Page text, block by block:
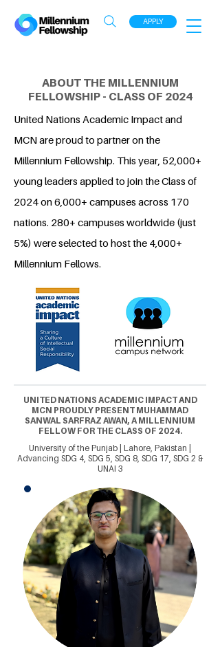
APPLY
ABOUT THE MILLENNIUM
FELLOWSHIP - CLASS OF 2024
United Nations Academic Impact and
MCN are proud to partner on the
Millennium Fellowship. This year, 52,000+
young leaders applied to join the Class of
2024 on 6,000+ campuses across 170
nations. 280+ campuses worldwide (just
5%) were selected to host the 4,000+
Millennium Fellows.
UNITED NATIONS ACADEMIC IMPACT AND
MCN PROUDLY PRESENT MUHAMMAD
SANWAL SARFRAZ AWAN, A MILLENNIUM
FELLOW FOR THE CLASS OF 2024.
University of the Punjab | Lahore, Pakistan |
Advancing SDG 4, SDG 5, SDG 8, SDG 17, SDG 2 &
UNAI 3